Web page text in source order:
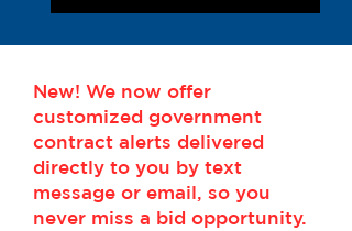
New! We now offer
customized government
contract alerts delivered
directly to you by text
message or email, so you
never miss a bid opportunity.